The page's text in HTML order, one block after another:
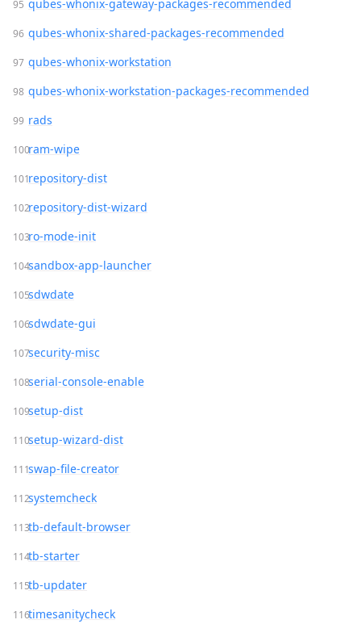
qubes-whonix-gateway-packages-recommended
qubes-whonix-shared-packages-recommended
qubes-whonix-workstation
qubes-whonix-workstation-packages-recommended
rads
ram-wipe
repository-dist
repository-dist-wizard
ro-mode-init
sandbox-app-launcher
sdwdate
sdwdate-gui
security-misc
serial-console-enable
setup-dist
setup-wizard-dist
swap-file-creator
systemcheck
tb-default-browser
tb-starter
tb-updater
timesanitycheck